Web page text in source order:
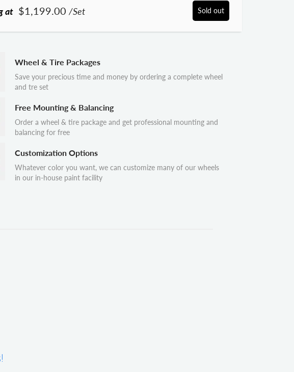
at $1,199.00 /Set Sold out
Wheel & Tire Packages
Save your precious time and money by ordering a complete wheel
and tre set
Free Mounting & Balancing
Order a wheel & tire package and get professional mounting and
balancing for free
Customization Options
Whatever color you want, we can customize many of our wheels
in our in-house paint facility